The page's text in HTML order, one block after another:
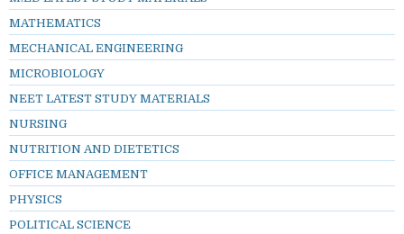
MATHEMATICS
MECHANICAL ENGINEERING
MICROBIOLOGY
NEET LATEST STUDY MATERIALS
NURSING
NUTRITION AND DIETETICS
OFFICE MANAGEMENT
PHYSICS
POLITICAL SCIENCE